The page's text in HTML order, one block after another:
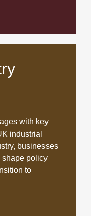
with key
industrial
businesses
shape policy
to